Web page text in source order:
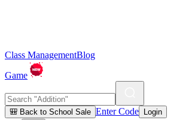
Class ManagementBlog
Game
🎒 Back to School Sale Enter Code Login